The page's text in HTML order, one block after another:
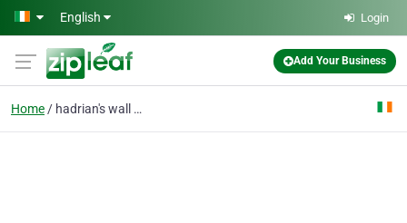
Skip to main content
English Login
Add Your Business
Home hadrian's wall path